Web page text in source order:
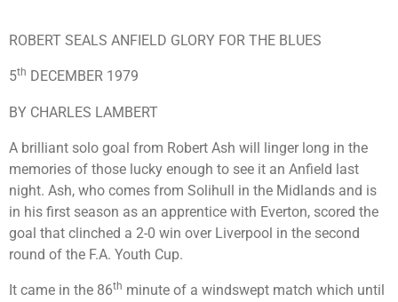
ROBERT SEALS ANFIELD GLORY FOR THE BLUES
5th DECEMBER 1979
BY CHARLES LAMBERT
A brilliant solo goal from Robert Ash will linger long in the
memories of those lucky enough to see it an Anfield last
night. Ash, who comes from Solihull in the Midlands and is
in his first season as an apprentice with Everton, scored the
goal that clinched a 2-0 win over Liverpool in the second
round of the F.A. Youth Cup.
It came in the 86th minute of a windswept match which until